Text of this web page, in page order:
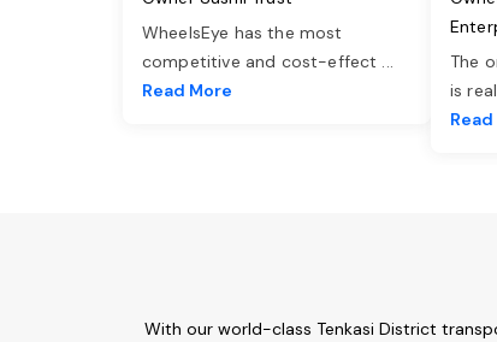
WheelsEye has the most
competitive and cost-effect ...
Read More
The
is
With our world-class Tenkasi District